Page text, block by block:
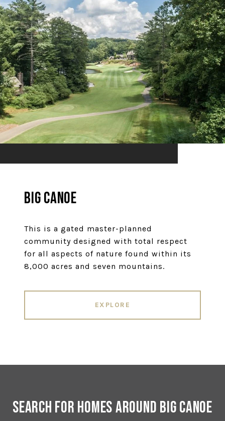
Big Canoe
This is a gated master-planned
community designed with total respect
for all aspects of nature found within its
8,000 acres and seven mountains.
EXPLORE
Search for Homes Around Big Canoe